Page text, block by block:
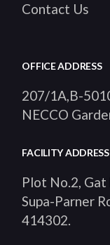
Contact Us
OFFICE ADDRESS
207/1A,B-
NECCO
FACILITY ADDRESS
Plot No.2,
Supa-Parner
414302.